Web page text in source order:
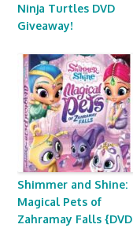
Ninja Turtles DVD
Giveaway!
Shimmer and Shine:
Magical Pets of
Zahramay Falls {DVD